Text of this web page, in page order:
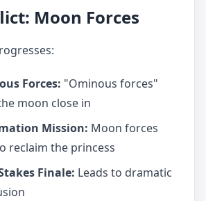
Moon Forces
Forces: "Ominous forces"
moon close in
Mission: Moon forces
reclaim the princess
Finale: Leads to dramatic